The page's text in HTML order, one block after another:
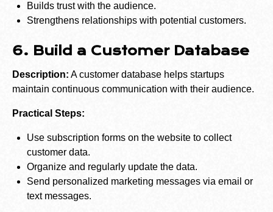
Builds trust with the audience.
Strengthens relationships with potential customers.
6. Build a Customer Database
Description: A customer database helps startups
maintain continuous communication with their audience.
Practical Steps:
Use subscription forms on the website to collect
customer data.
Organize and regularly update the data.
Send personalized marketing messages via email or
text messages.